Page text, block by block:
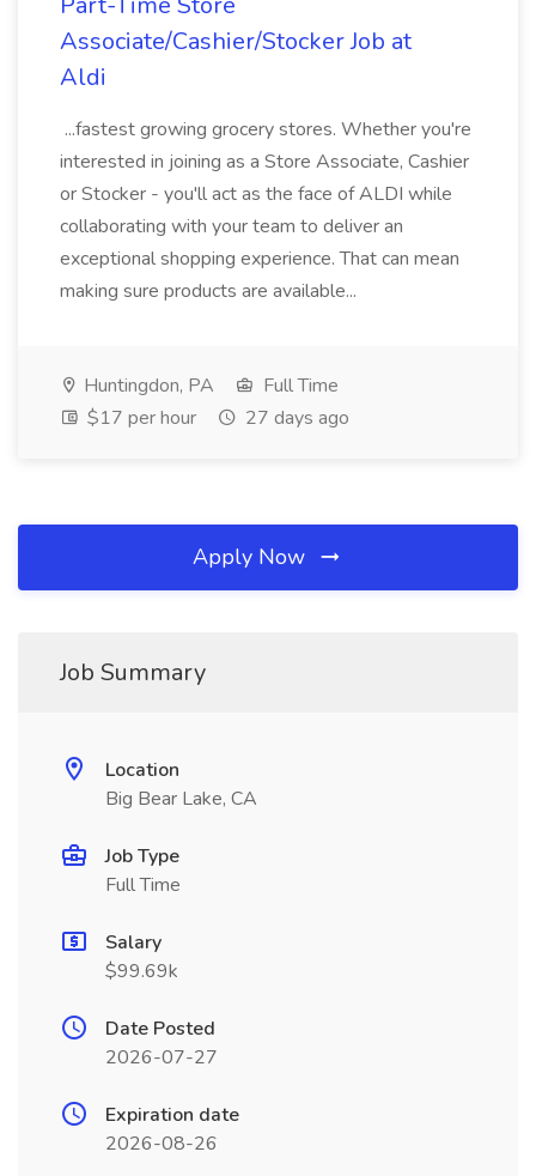
Associate/Cashier/Stocker Job at
Aldi
...fastest growing grocery stores. Whether you're
interested in joining as a Store Associate, Cashier
or Stocker - you'll act as the face of ALDI while
collaborating with your team to deliver an
exceptional shopping experience. That can mean
making sure products are available...
Huntingdon, PA
Full Time
$17 per hour
27 days ago
Apply Now
Job Summary
Location
Big Bear Lake, CA
Job Type
Full Time
Salary
$99.69k
Date Posted
2026-07-27
Expiration date
2026-08-26